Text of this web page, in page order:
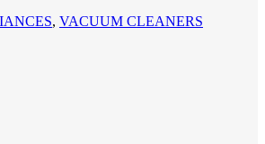
, VACUUM CLEANERS